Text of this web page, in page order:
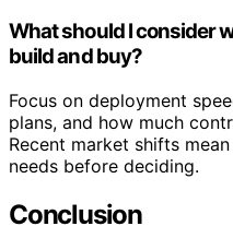
What should I consider
build and buy?
Focus on deployment
plans, and how much
Recent market shifts
needs before deciding.
Conclusion